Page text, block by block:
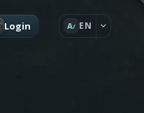
Login A EN